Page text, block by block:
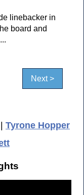
linebacker in
board and
Next >
| Tyrone Hopper